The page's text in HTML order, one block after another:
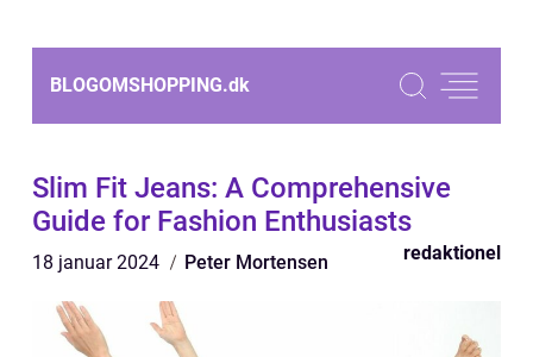
BLOGOMSHOPPING.dk
Slim Fit Jeans: A Comprehensive
Guide for Fashion Enthusiasts
18 januar 2024 Peter Mortensen redaktionel